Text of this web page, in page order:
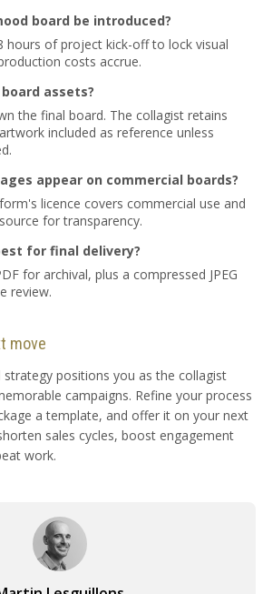
board be introduced?
hours of project kick-off to lock visual
costs accrue.
assets?
the final board. The collagist retains
included as reference unless
appear on commercial boards?
licence covers commercial use and
for transparency.
for final delivery?
for archival, plus a compressed JPEG
review.
move
positions you as the collagist
campaigns. Refine your process
a template, and offer it on your next
sales cycles, boost engagement
work.